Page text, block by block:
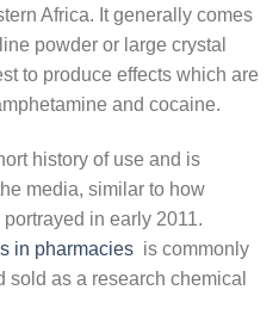
Africa. It generally comes
powder or large crystal
to produce effects which are
and cocaine.
history of use and is
media, similar to how
portrayed in early 2011.
in pharmacies is commonly
as a research chemical